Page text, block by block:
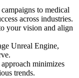
to medical
across industries.
your vision and align
Unreal Engine,
minimizes
trends.